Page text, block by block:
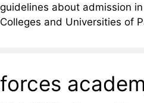
guidelines about admission
Colleges and Universities of
forces